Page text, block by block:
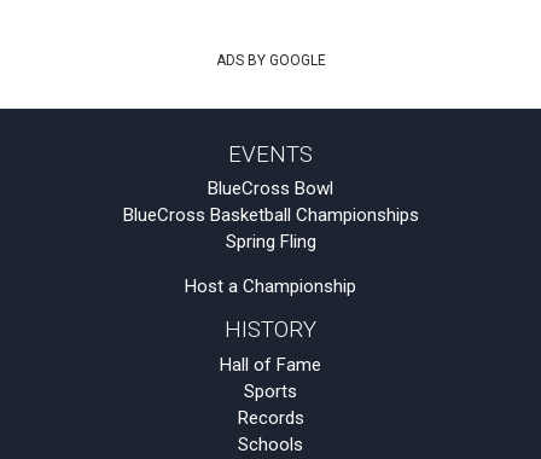
ADS BY GOOGLE
EVENTS
BlueCross Bowl
BlueCross Basketball Championships
Spring Fling
Host a Championship
HISTORY
Hall of Fame
Sports
Records
Schools